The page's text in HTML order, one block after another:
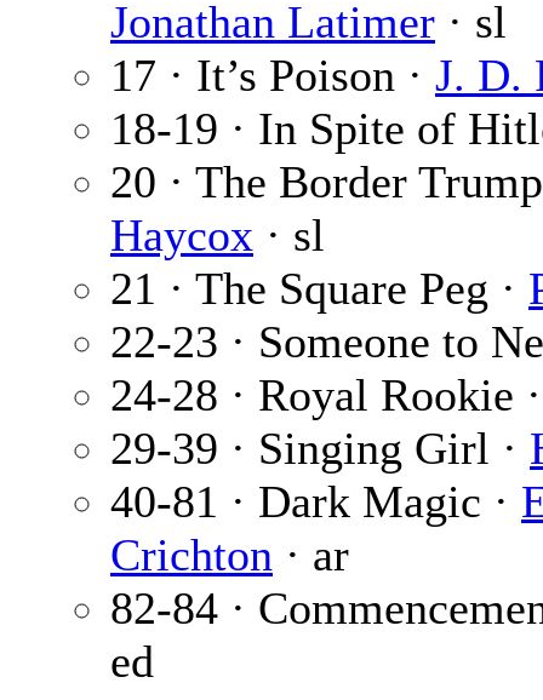
Jonathan Latimer · sl
17 · It’s Poison · J. D.
18-19 · In Spite of
20 · The Border
Haycox · sl
21 · The Square Peg ·
22-23 · Someone to
24-28 · Royal Rookie
29-39 · Singing Girl ·
40-81 · Dark Magic ·
Crichton · ar
82-84 ·
ed